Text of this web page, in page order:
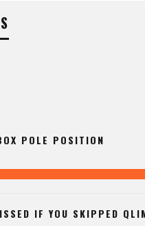
POLE POSITION
IF YOU SKIPPED